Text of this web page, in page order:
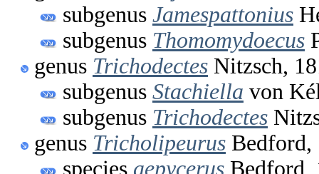
subgenus Jamespattonius
subgenus Thomomydoecus
genus Trichodectes Nitzsch,
subgenus Stachiella von
subgenus Trichodectes
genus Tricholipeurus Bedford,
species aepycerus Bedford,